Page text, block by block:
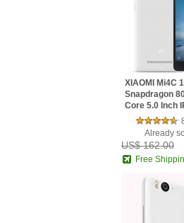
XIAOMI Mi4C
Snapdragon
Core 5.0 Inch
HiFi 5+13MP
Already
US$ 162.00
Free